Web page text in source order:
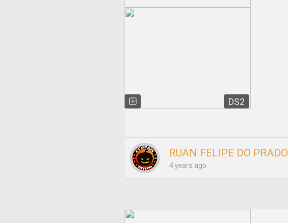
DS2
RUAN FELIPE DO PRADO
4 years ago